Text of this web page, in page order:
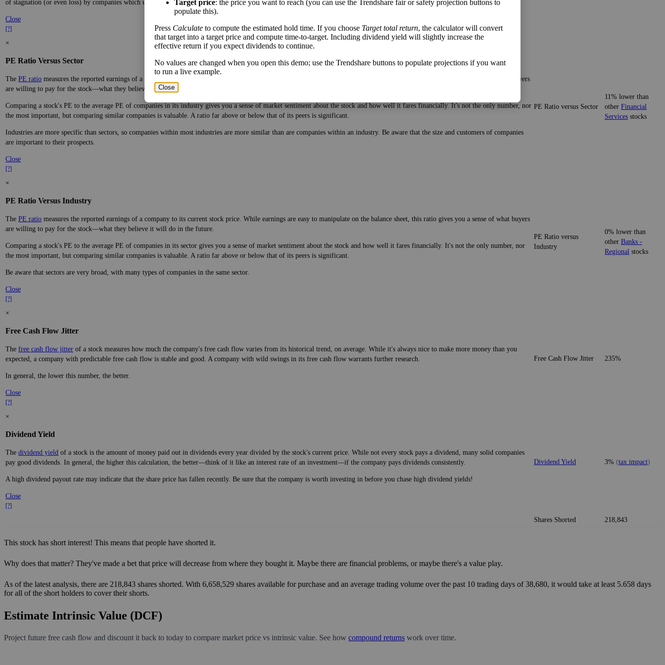
of stagnation (or even loss) by companies which underperform.
Close
[?]
×
PE Ratio Versus Sector
The PE ratio measures the reported earnings of a company to its current stock price. While earnings are easy to manipulate on the balance sheet, this ratio gives you a sense of what buyers
are willing to pay for the stock—what they believe it will do in the future.
Comparing a stock's PE to the average PE of companies in its industry gives you a sense of market sentiment about the stock and how well it fares financially. It's not the only number, nor
the most important, but comparing similar companies is valuable. A ratio far above or below that of its peers is significant.
Industries are more specific than sectors, so companies within most industries are more similar than are companies within an industry. Be aware that the size and customers of companies
are important to their prospects.
Close
[?]
PE Ratio versus Sector
11% lower than
other Financial
Services stocks
×
PE Ratio Versus Industry
The PE ratio measures the reported earnings of a company to its current stock price. While earnings are easy to manipulate on the balance sheet, this ratio gives you a sense of what buyers
are willing to pay for the stock—what they believe it will do in the future.
Comparing a stock's PE to the average PE of companies in its sector gives you a sense of market sentiment about the stock and how well it fares financially. It's not the only number, nor
the most important, but comparing similar companies is valuable. A ratio far above or below that of its peers is significant.
Be aware that sectors are very broad, with many types of companies in the same sector.
Close
[?]
PE Ratio versus
Industry
0% lower than
other Banks -
Regional stocks
×
Free Cash Flow Jitter
The free cash flow jitter of a stock measures how much the company's free cash flow varies from its historical trend, on average. While it's always nice to make more money than you
expected, a company with predictable free cash flow is stable and good. A company with wild swings in its free cash flow warrants further research.
In general, the lower this number, the better.
Close
[?]
Free Cash Flow Jitter 235%
×
Dividend Yield
The dividend yield of a stock is the amount of money paid out in dividends every year divided by the stock's current price. While not every stock pays a dividend, many solid companies
pay good dividends. In general, the higher this calculation, the better—think of it like an interest rate of an investment—if the company pays dividends consistently.
A high dividend payout rate may indicate that the share price has fallen recently. Be sure that the company is worth investing in before you chase high dividend yields!
Close
[?]
Dividend Yield 3% (tax impact)
Shares Shorted 218,843
This stock has short interest! This means that people have shorted it.
Why does that matter? They've made a bet that price will decrease from where they bought it. Maybe there are financial problems, or maybe there's a value play.
As of the latest analysis, there are 218,843 shares shorted. With 6,658,529 shares available for purchase and an average trading volume over the past 10 trading days of 38,680, it would take at least 5.658 days
for all of the short holders to cover their shorts.
Estimate Intrinsic Value (DCF)
Project future free cash flow and discount it back to today to compare market price vs intrinsic value. See how compound returns work over time.
Target price: the price you want to reach (you can use the Trendshare fair or safety projection buttons to
populate this).
Press Calculate to compute the estimated hold time. If you choose Target total return, the calculator will convert
that target into a target price and compute time-to-target. Including dividend yield will slightly increase the
effective return if you expect dividends to continue.
No values are changed when you open this demo; use the Trendshare buttons to populate projections if you want
to run a live example.
Close